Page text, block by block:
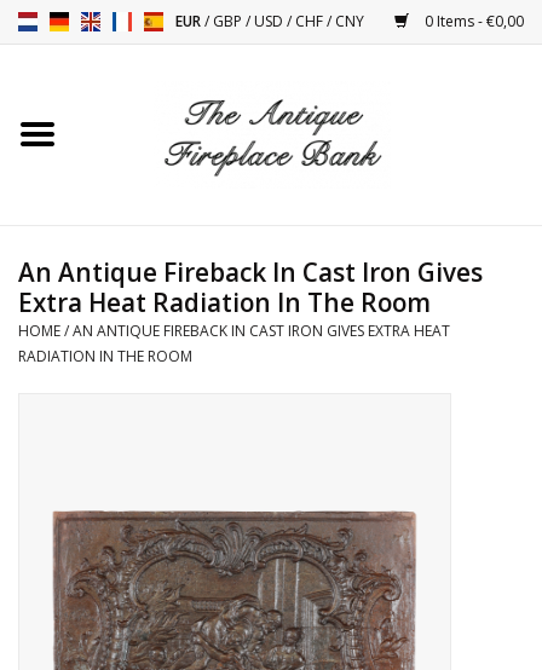
EUR/GBP /USD /CHF/CNY 0 Items - €0,00
Home
Decor Accessories
Stoves
Objects
Decorative Outdoor
Elements
An Antique Fireback In Cast Iron Gives
Extra Heat Radiation In The Room
HOME/AN ANTIQUE FIREBACK IN CAST IRON GIVES EXTRA HEAT
RADIATION IN THE ROOM